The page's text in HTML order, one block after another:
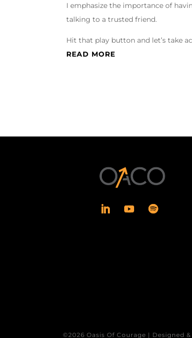
I emphasize the importance of
talking to a trusted friend.
Hit that play button and let’s take
READ MORE
©2026 Oasis Of Courage | Designed